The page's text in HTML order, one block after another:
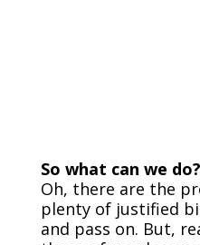
So what can we do?
Oh, there are the
plenty of justified
and pass on. But,